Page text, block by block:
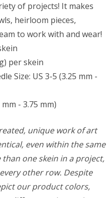
of projects! It makes
heirloom pieces,
to work with and wear!
per skein
Size: US 3-5 (3.25 mm -
- 3.75 mm)
unique work of art
even within the same
one skein in a project,
other row. Despite
our product colors,